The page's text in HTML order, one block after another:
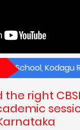
Kodagu
right